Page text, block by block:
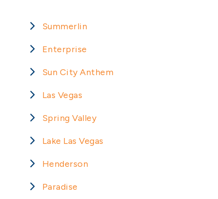
Summerlin
Enterprise
Sun City Anthem
Las Vegas
Spring Valley
Lake Las Vegas
Henderson
Paradise